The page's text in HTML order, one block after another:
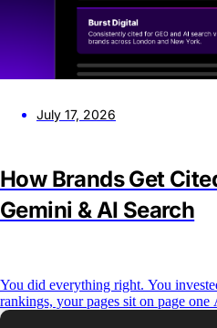
July 17, 2026
How Brands Get
Gemini & AI Search
You did everything right. You
rankings, your pages sit on page
types a question into ChatGPT,